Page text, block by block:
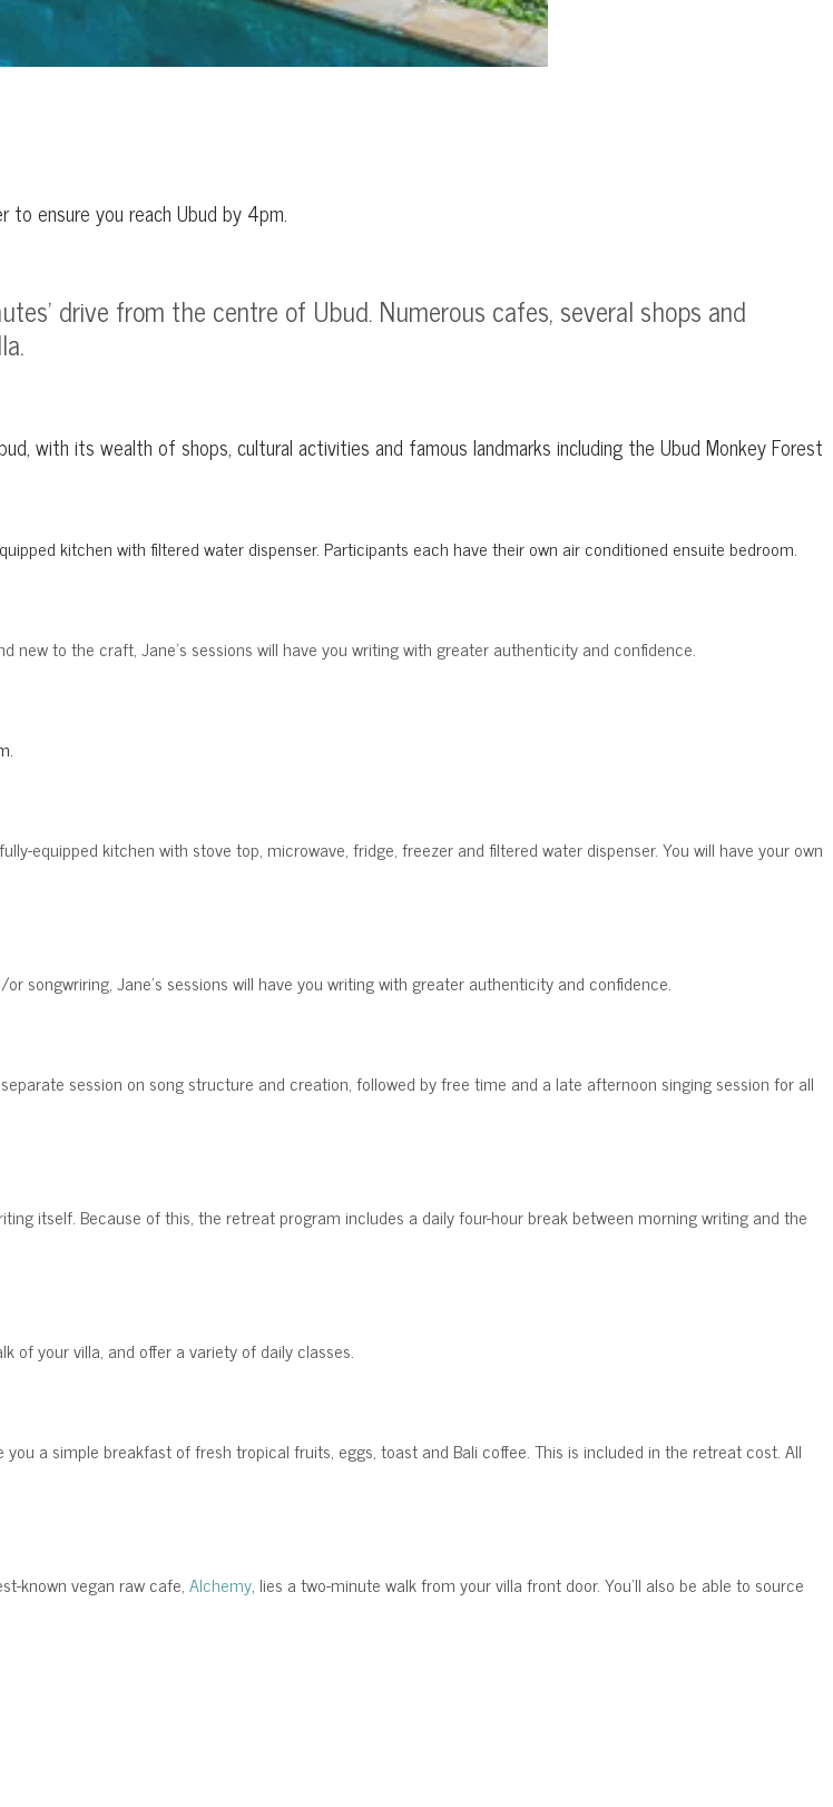
to ensure you reach Ubud by 4pm.
drive from the centre of Ubud. Numerous cafes, several shops and
with its wealth of shops, cultural activities and famous landmarks including the Ubud Monkey Forest
kitchen with filtered water dispenser. Participants each have their own air conditioned ensuite bedroom.
new to the craft, Jane's sessions will have you writing with greater authenticity and confidence.
.
equipped kitchen with stove top, microwave, fridge, freezer and filtered water dispenser. You will have your own
songwriring, Jane's sessions will have you writing with greater authenticity and confidence.
session on song structure and creation, followed by free time and a late afternoon singing session for all
itself. Because of this, the retreat program includes a daily four-hour break between morning writing and the
of your villa, and offer a variety of daily classes.
a simple breakfast of fresh tropical fruits, eggs, toast and Bali coffee.This is included in the retreat cost. All
known vegan raw cafe,Alchemy, lies a two-minute walk from your villa front door. You'll also be able to source